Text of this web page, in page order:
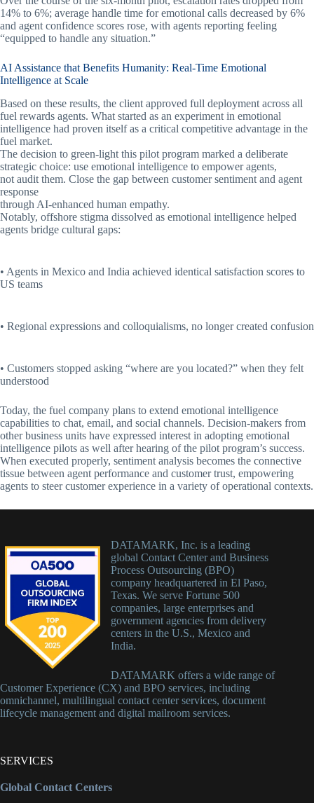
14% to 6%; average handle time for emotional calls decreased by 6%
and agent confidence scores rose, with agents reporting feeling
“equipped to handle any situation.”
AI Assistance that Benefits Humanity: Real-Time Emotional
Intelligence at Scale
Based on these results, the client approved full deployment across all
fuel rewards agents. What started as an experiment in emotional
intelligence had proven itself as a critical competitive advantage in the
fuel market.
The decision to green-light this pilot program marked a deliberate
strategic choice: use emotional intelligence to empower agents,
not audit them. Close the gap between customer sentiment and agent
response
through AI-enhanced human empathy.
Notably, offshore stigma dissolved as emotional intelligence helped
agents bridge cultural gaps:
• Agents in Mexico and India achieved identical satisfaction scores to
US teams
• Regional expressions and colloquialisms, no longer created confusion
• Customers stopped asking “where are you located?” when they felt
understood
Today, the fuel company plans to extend emotional intelligence
capabilities to chat, email, and social channels. Decision-makers from
other business units have expressed interest in adopting emotional
intelligence pilots as well after hearing of the pilot program’s success.
When executed properly, sentiment analysis becomes the connective
tissue between agent performance and customer trust, empowering
agents to steer customer experience in a variety of operational contexts.
DATAMARK, Inc. is a leading
global Contact Center and Business
Process Outsourcing (BPO)
company headquartered in El Paso,
Texas. We serve Fortune 500
companies, large enterprises and
government agencies from delivery
centers in the U.S., Mexico and
India.
DATAMARK offers a wide range of
Customer Experience (CX) and BPO services, including
omnichannel, multilingual contact center services, document
lifecycle management and digital mailroom services.
SERVICES
Global Contact Centers